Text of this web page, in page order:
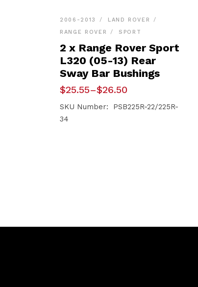
2006-2013
LAND ROVER
RANGE ROVER
SPORT
2 x Range Rover Sport
L320 (05-13) Rear
Sway Bar Bushings
$25.55–$26.50
Price
range:
$25.55
through
SKU Number: PSB225R-22/225R-
34